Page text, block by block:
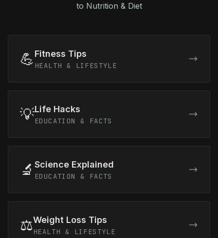
to Nutrition & Diet
💪Fitness Tips
HEALTH & LIFESTYLE
💡Life Hacks
EDUCATION & FACTS
🔬 Science Explained
EDUCATION & FACTS
⚖️Weight Loss Tips
HEALTH & LIFESTYLE